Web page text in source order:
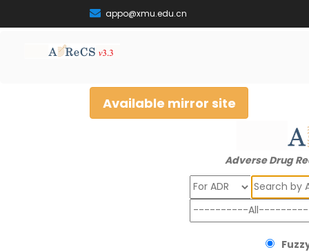
appo@xmu.edu.cn
Available mirror site
Adverse Drug
Search